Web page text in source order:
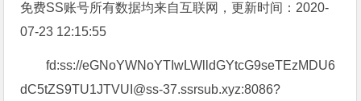
免费SS账号所有数据均来自互联网，更新时间：2020-
07-23 12:15:55
fd:ss://eGNoYWNoYTIwLWlldGYtcG9seTEzMDU6
dC5tZS9TU1JTVUI@ss-37.ssrsub.xyz:8086?